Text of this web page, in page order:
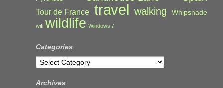
Tour de France travel walking Whipsnade
wifi wildlife Windows 7
Categories
Categories
Archives